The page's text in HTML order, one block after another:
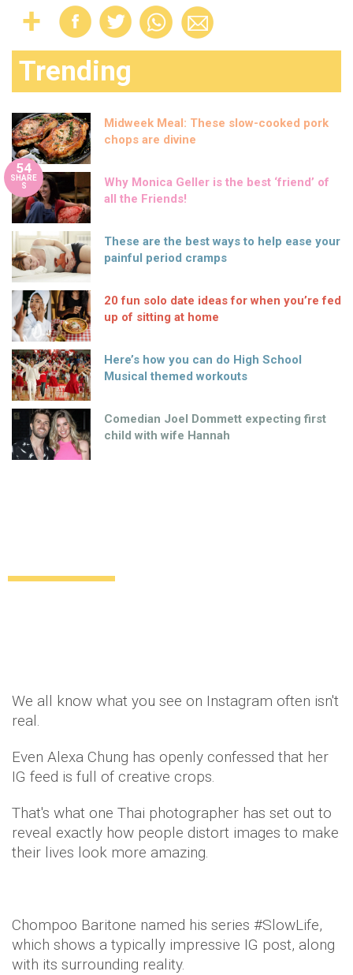
Trending
Midweek Meal: These slow-cooked pork
chops are divine
54
SHARE
S
Why Monica Geller is the best ‘friend’ of
all the Friends!
These are the best ways to help ease your
painful period cramps
20 fun solo date ideas for when you’re fed
up of sitting at home
Here’s how you can do High School
Musical themed workouts
Comedian Joel Dommett expecting first
child with wife Hannah
We all know what you see on Instagram often isn't
real.
Even Alexa Chung has openly confessed that her
IG feed is full of creative crops.
That's what one Thai photographer has set out to
reveal exactly how people distort images to make
their lives look more amazing.
Chompoo Baritone named his series #SlowLife,
which shows a typically impressive IG post, along
with its surrounding reality.